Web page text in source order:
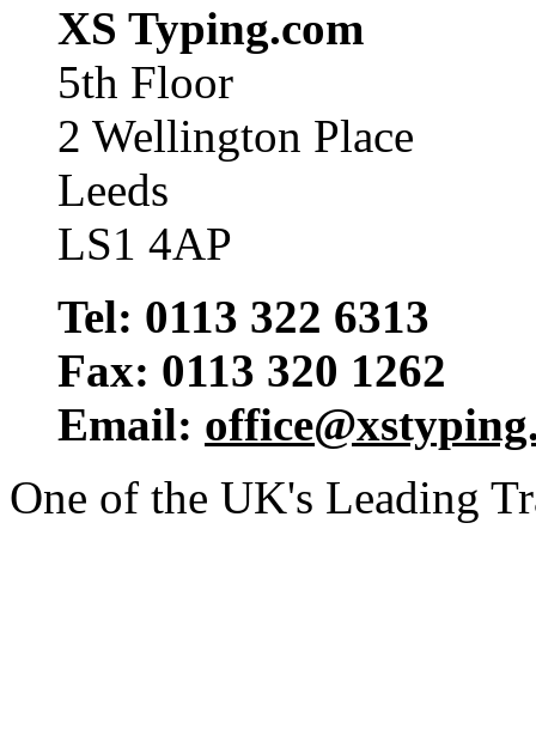
XS Typing.com
5th Floor
2 Wellington Place
Leeds
LS1 4AP
Tel: 0113 322 6313
Fax: 0113 320 1262
Email:
One of the UK's Leading